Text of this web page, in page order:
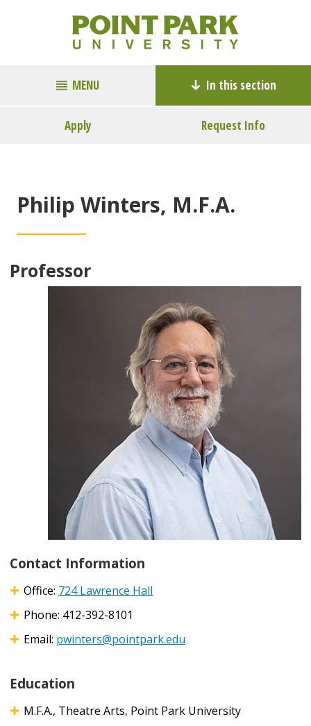
MENU In this section
Apply Request Info
Philip Winters, M.F.A.
Professor
Contact Information
Office: 724 Lawrence Hall
Phone: 412-392-8101
Email: pwinters@pointpark.edu
Education
M.F.A., Theatre Arts, Point Park University